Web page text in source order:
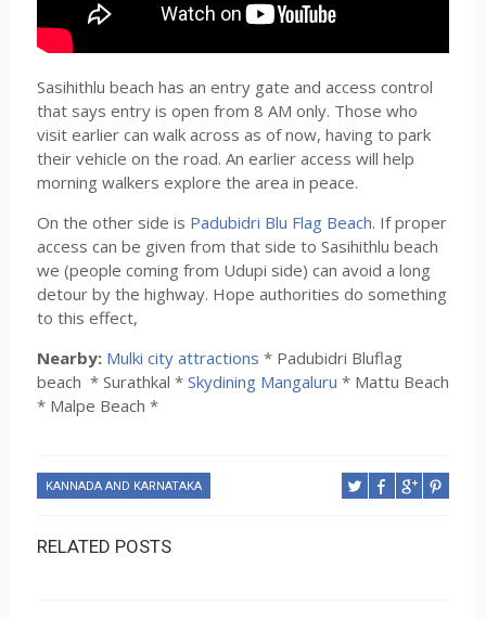
Sasihithlu beach has an entry gate and access control
that says entry is open from 8 AM only. Those who
visit earlier can walk across as of now, having to park
their vehicle on the road. An earlier access will help
morning walkers explore the area in peace.
On the other side is Padubidri Blu Flag Beach. If proper
access can be given from that side to Sasihithlu beach
we (people coming from Udupi side) can avoid a long
detour by the highway. Hope authorities do something
to this effect,
Nearby: Mulki city attractions * Padubidri Bluflag
beach * Surathkal * Skydining Mangaluru * Mattu Beach
* Malpe Beach *
KANNADA AND KARNATAKA
RELATED POSTS